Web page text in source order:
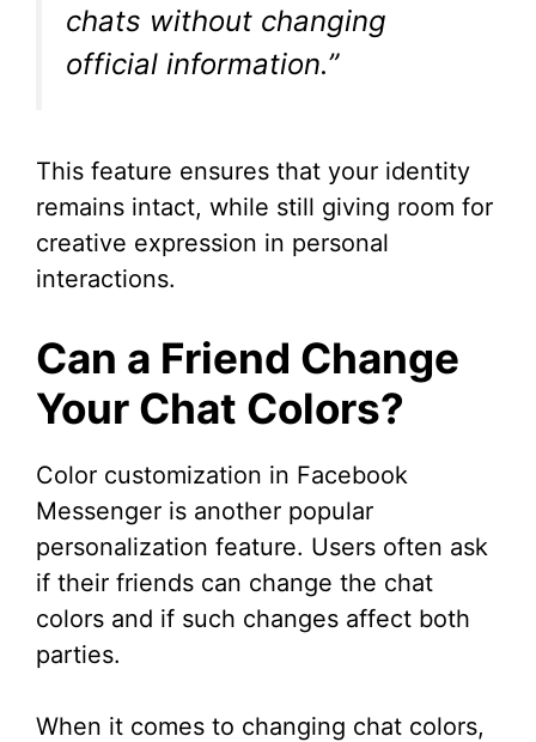
i
e
o
chats without changing
official information.”
This feature ensures that your identity
remains intact, while still giving room for
creative expression in personal
interactions.
Can a Friend Change
Your Chat Colors?
Color customization in Facebook
Messenger is another popular
personalization feature. Users often ask
if their friends can change the chat
colors and if such changes affect both
parties.
When it comes to changing chat colors,